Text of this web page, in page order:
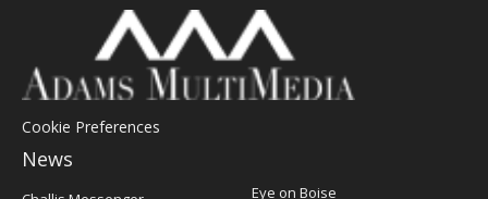
Cookie Preferences
News
Post
Eye on Boise